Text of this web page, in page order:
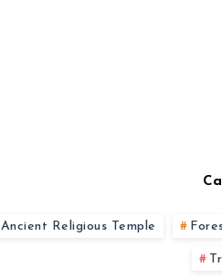
Ancient Religious Temple